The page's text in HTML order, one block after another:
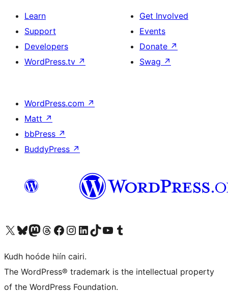
Learn
Support
Developers
WordPress.tv ↗
Get Involved
Events
Donate ↗
Swag ↗
WordPress.com ↗
Matt ↗
bbPress ↗
BuddyPress ↗
Visit our X (formerly Twitter) account
Visit our Bluesky account
Visit our Mastodon account
Visit our Threads account
Visit our Facebook page
Visit our Instagram account
Visit our LinkedIn account
Visit our TikTok account
Visit our YouTube channel
Visit our Tumblr account
Kudh hoóde hiín cairi.
The WordPress® trademark is the intellectual property
of the WordPress Foundation.